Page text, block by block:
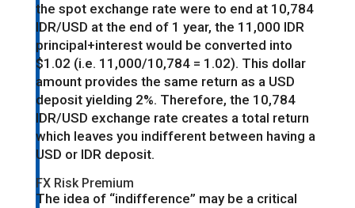
the spot exchange rate were to end at 10,784
IDR/USD at the end of 1 year, the 11,000 IDR
principal+interest would be converted into
$1.02 (i.e. 11,000/10,784 = 1.02). This dollar
amount provides the same return as a USD
deposit yielding 2%. Therefore, the 10,784
IDR/USD exchange rate creates a total return
which leaves you indifferent between having a
USD or IDR deposit.
FX Risk Premium
The idea of “indifference” may be a critical